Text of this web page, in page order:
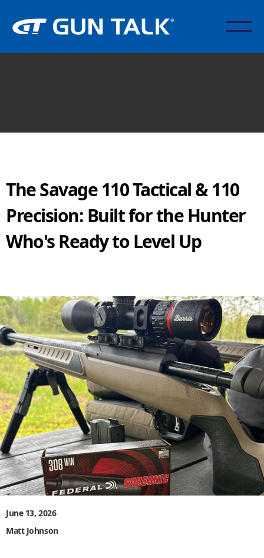
The Savage 110 Tactical & 110
Precision: Built for the Hunter
Who's Ready to Level Up
June 13, 2026
Matt Johnson